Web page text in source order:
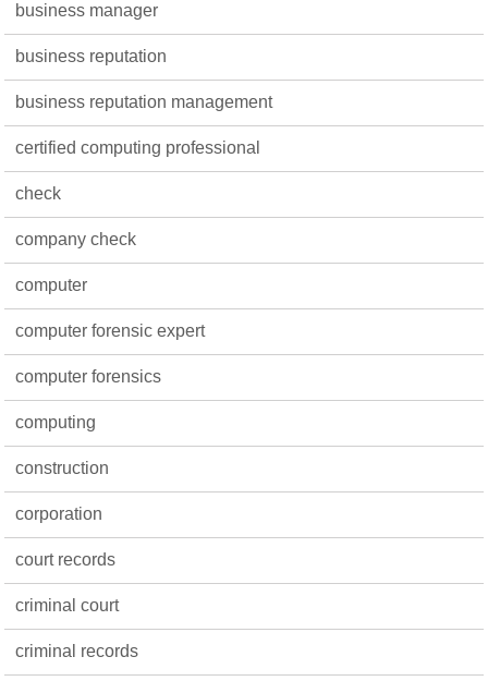
business manager
business reputation
business reputation management
certified computing professional
check
company check
computer
computer forensic expert
computer forensics
computing
construction
corporation
court records
criminal court
criminal records